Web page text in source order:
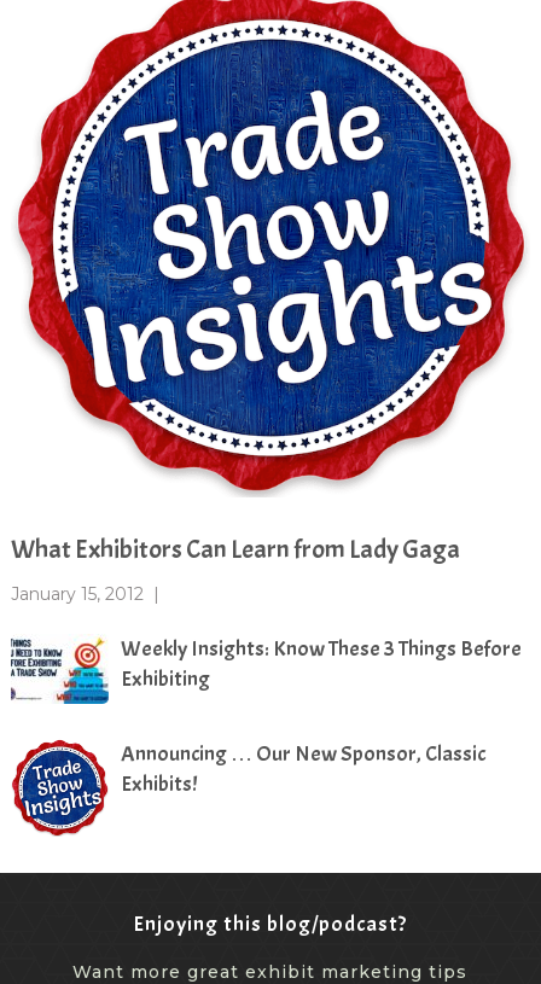
What Exhibitors Can Learn from Lady Gaga
January 15, 2012 |
Weekly Insights: Know These 3 Things Before
Exhibiting
Announcing … Our New Sponsor, Classic
Exhibits!
Enjoying this blog/podcast?
Want more great exhibit marketing tips